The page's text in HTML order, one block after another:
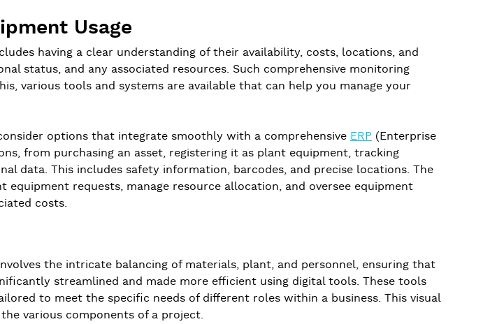
Usage
having a clear understanding of their availability, costs, locations, and
status, and any associated resources. Such comprehensive monitoring
various tools and systems are available that can help you manage your
options that integrate smoothly with a comprehensive ERP (Enterprise
from purchasing an asset, registering it as plant equipment, tracking
data. This includes safety information, barcodes, and precise locations. The
requests, manage resource allocation, and oversee equipment
costs.
the intricate balancing of materials, plant, and personnel, ensuring that
streamlined and made more efficient using digital tools. These tools
to meet the specific needs of different roles within a business. This visual
various components of a project.